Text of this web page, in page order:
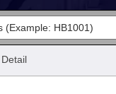
Detail